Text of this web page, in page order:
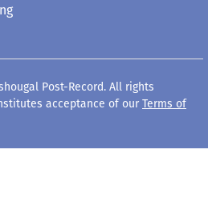
Post-Record. All rights
acceptance of our Terms of